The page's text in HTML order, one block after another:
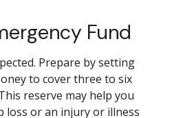
Fund
Prepare by setting
to cover three to six
reserve may help you
loss or an injury or illness